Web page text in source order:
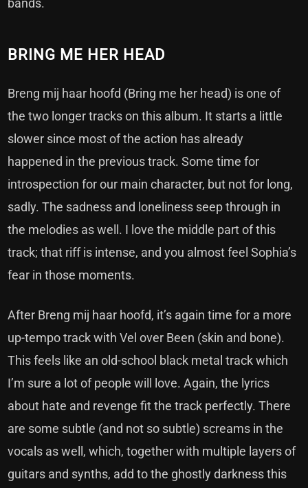
BRING ME HER HEAD
Breng mij haar hoofd (Bring me her head) is one of
the two longer tracks on this album. It starts a little
slower since most of the action has already
happened in the previous track. Some time for
introspection for our main character, but not for long,
sadly. The sadness and loneliness seep through in
the melodies as well. I love the middle part of this
track; that riff is intense, and you almost feel Sophia’s
fear in those moments.
After Breng mij haar hoofd, it’s again time for a more
up-tempo track with Vel over Been (skin and bone).
This feels like an old-school black metal track which
I’m sure a lot of people will love. Again, the lyrics
about hate and revenge fit the track perfectly. There
are some subtle (and not so subtle) screams in the
vocals as well, which, together with multiple layers of
guitars and synths, add to the ghostly darkness this